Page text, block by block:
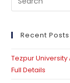
Recent Posts
Tezpur
Full Details